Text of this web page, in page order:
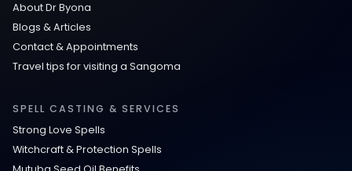
Communication Spell : Get Them to
Speak to You Once Again
Love Spells in Johns Creek :
Love Spells in Columbus : Moving
Through Life’s Problems
About Dr Byona
Blogs & Articles
Contact & Appointments
Travel tips for visiting a Sangoma
SPELL CASTING & SERVICES
Strong Love Spells
Witchcraft & Protection Spells